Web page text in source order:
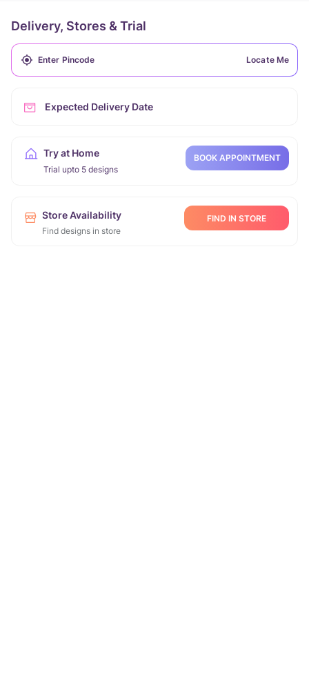
Delivery, Stores & Trial
Locate Me
Expected Delivery Date
Try at Home
Trial upto 5 designs
BOOK APPOINTMENT
Store Availability
Find designs in store
FIND IN STORE